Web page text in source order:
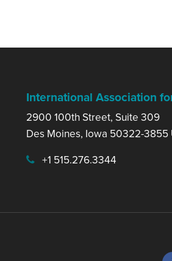
International Association
2900 100th Street, Suite 309
Des Moines, Iowa 50322-3855
+1 515.276.3344